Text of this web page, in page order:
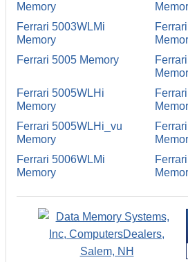
Memory
Ferrari 5003WLMi
Memory
Ferrari 5005 Memory
Ferrari 5005WLHi
Memory
Ferrari 5005WLHi_vu
Memory
Ferrari 5006WLMi
Memory